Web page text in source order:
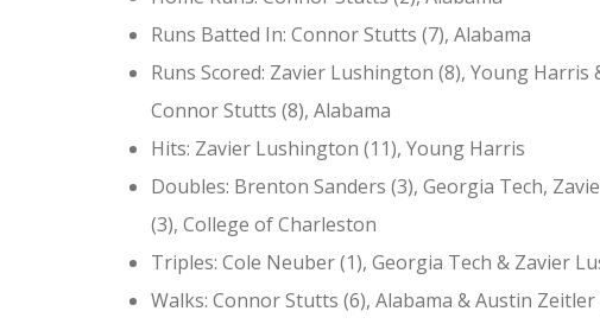
Runs Batted In: Connor Stutts (7), Alabama
Runs Scored: Zavier Lushington (8), Young Harris
Connor Stutts (8), Alabama
Hits: Zavier Lushington (11), Young Harris
Doubles: Brenton Sanders (3), Georgia Tech,
(3), College of Charleston
Triples: Cole Neuber (1), Georgia Tech & Zavier
Walks: Connor Stutts (6), Alabama & Austin